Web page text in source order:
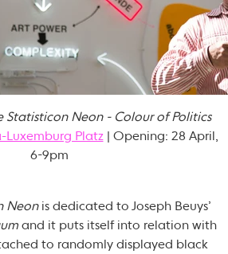
Statisticon Neon - Colour of Politics
Luxemburg Platz| Opening: 28 April,
6-9pm
Neonis dedicated to Joseph Beuys’
and it puts itself into relation with
to randomly displayed black